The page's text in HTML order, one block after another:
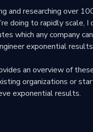
and researching over
doing to rapidly scale,
which any company
exponential
an overview of
organizations or
exponential results.